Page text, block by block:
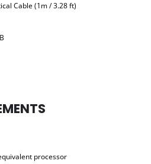
Cable (1m / 3.28 ft)
processor